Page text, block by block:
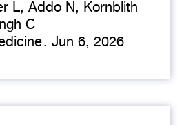
L, Addo N, Kornblith
C
. Jun 6, 2026